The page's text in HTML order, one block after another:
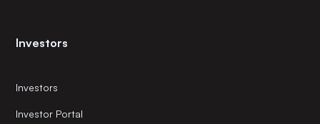
Investors
Investors
Investor Portal